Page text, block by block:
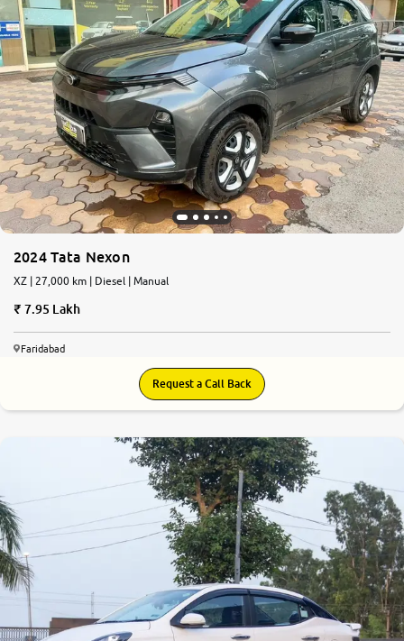
2024 Tata Nexon
XZ | 27,000 km | Diesel | Manual
7.95 Lakh
Faridabad
Request a Call Back